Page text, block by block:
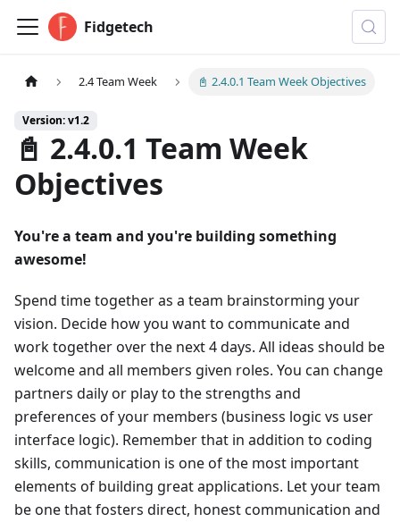
Fidgetech
2.4 Team Week 📓 2.4.0.1 Team Week Objectives
Version: v1.2
📓 2.4.0.1 Team Week
Objectives
You're a team and you're building something
awesome!
Spend time together as a team brainstorming your
vision. Decide how you want to communicate and
work together over the next 4 days. All ideas should be
welcome and all members given roles. You can change
partners daily or play to the strengths and
preferences of your members (business logic vs user
interface logic). Remember that in addition to coding
skills, communication is one of the most important
elements of building great applications. Let your team
be one that fosters direct, honest communication and